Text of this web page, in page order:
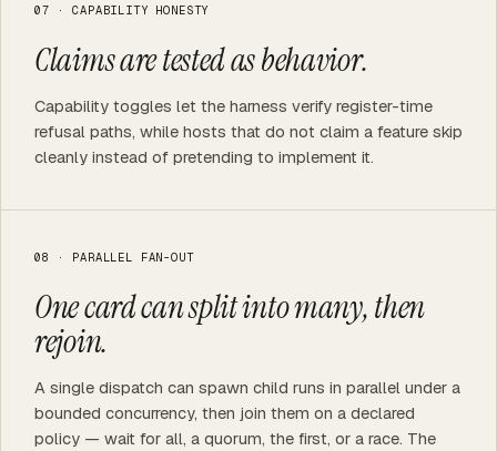
07 · CAPABILITY HONESTY
Claims are tested as behavior.
Capability toggles let the harness verify register-time
refusal paths, while hosts that do not claim a feature skip
cleanly instead of pretending to implement it.
08 · PARALLEL FAN-OUT
One card can split into many, then
rejoin.
A single dispatch can spawn child runs in parallel under a
bounded concurrency, then join them on a declared
policy — wait for all, a quorum, the first, or a race. The